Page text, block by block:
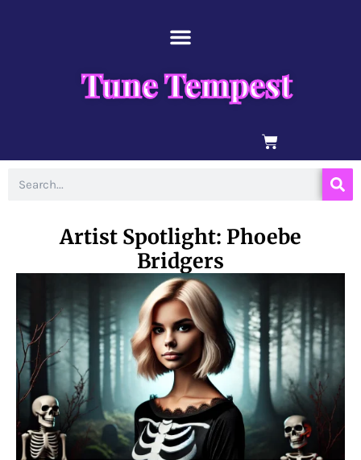
Tune Tempest
BASKET
Artist Spotlight: Phoebe
Bridgers